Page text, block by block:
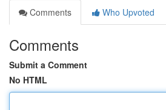
Comments
Who Upvoted
Comments
Submit a Comment
No HTML